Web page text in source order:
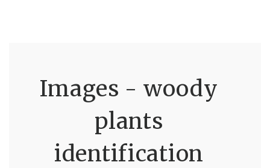
Images - woody
plants
identification